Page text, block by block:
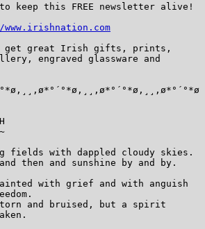
keep this FREE newsletter alive!
get great Irish gifts, prints,
engraved glassware and
fields with dappled cloudy skies.
then and sunshine by and by.
with grief and with anguish
and bruised, but a spirit